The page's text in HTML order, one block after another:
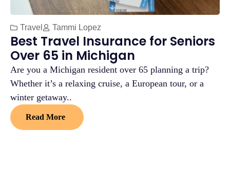
Travel Tammi Lopez
Best Travel Insurance for Seniors
Over 65 in Michigan
Are you a Michigan resident over 65 planning a trip?
Whether it’s a relaxing cruise, a European tour, or a
winter getaway..
Read More